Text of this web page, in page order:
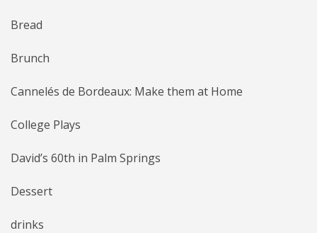
Bread
Brunch
Cannelés de Bordeaux: Make them at Home
College Plays
David’s 60th in Palm Springs
Dessert
drinks